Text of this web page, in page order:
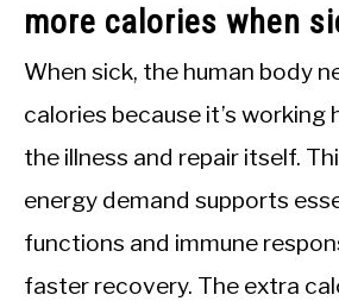
more calories when
When sick, the human body
calories because it’s
the illness and repair itself.
energy demand supports
functions and immune
faster recovery. The extra